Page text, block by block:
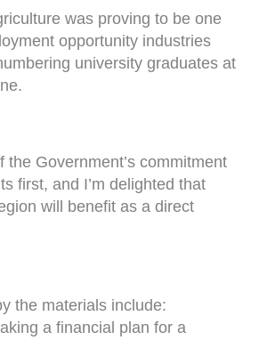
was proving to be one
opportunity industries
university graduates at
the Government’s commitment
first, and I’m delighted that
will benefit as a direct
the materials include:
a financial plan for a